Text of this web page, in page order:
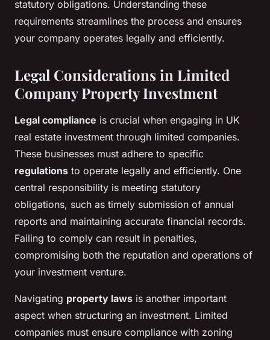
statutory obligations. Understanding these
requirements streamlines the process and ensures
your company operates legally and efficiently.
Legal Considerations in Limited
Company Property Investment
Legal compliance is crucial when engaging in UK
real estate investment through limited companies.
These businesses must adhere to specific
regulations to operate legally and efficiently. One
central responsibility is meeting statutory
obligations, such as timely submission of annual
reports and maintaining accurate financial records.
Failing to comply can result in penalties,
compromising both the reputation and operations of
your investment venture.
Navigating property laws is another important
aspect when structuring an investment. Limited
companies must ensure compliance with zoning